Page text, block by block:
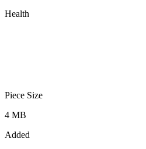
Health
Piece Size
4 MB
Added